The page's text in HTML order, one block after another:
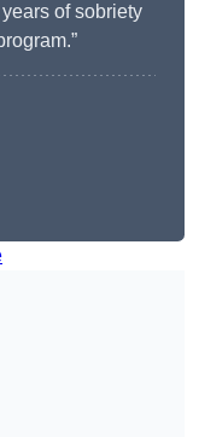
of sobriety